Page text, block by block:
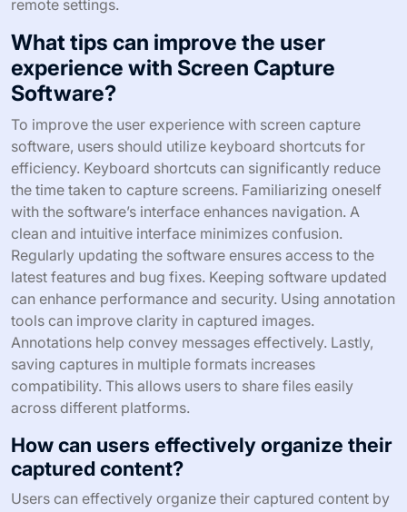
clarifying instructions and providing feedback. Users
can annotate images or videos to highlight specific areas
of interest. This feature improves understanding and
reduces miscommunication. According to a study by the
International Journal of Human-Computer Interaction,
visual aids can increase retention of information by up to
65%. Screen capture software thus streamlines
communication and fosters effective collaboration in
remote settings.
What tips can improve the user
experience with Screen Capture
Software?
To improve the user experience with screen capture
software, users should utilize keyboard shortcuts for
efficiency. Keyboard shortcuts can significantly reduce
the time taken to capture screens. Familiarizing oneself
with the software’s interface enhances navigation. A
clean and intuitive interface minimizes confusion.
Regularly updating the software ensures access to the
latest features and bug fixes. Keeping software updated
can enhance performance and security. Using annotation
tools can improve clarity in captured images.